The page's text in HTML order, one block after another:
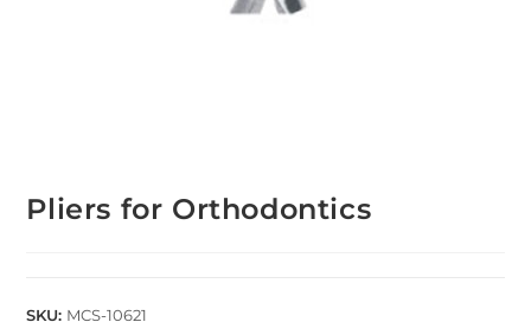
Pliers for Orthodontics
SKU: MCS-10621